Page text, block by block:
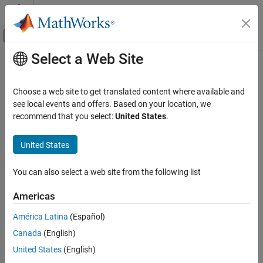
Skip to content
Off-Canvas Navigation Menu Toggle
Documentation Home
Simscape
Foundation Block Libraries
Mechanical Position-Based Translational
Models
ON THIS PAGE
Description
Examples
Extended Capabilities
Main Content
Translational Spacer (PB)
Fixed length between blocks during simulation
Since R2024b
Simscape / Foundation Library / Translational /
Description
The Translational Spacer (PB)
between ports
and F
Select a Web Site
Choose a web site to get translated content where available and
see local events and offers. Based on your location, we
recommend that you select:United States.
United States
You can also select a web site from the following list
Americas
América Latina (Español)
Canada (English)
United States (English)